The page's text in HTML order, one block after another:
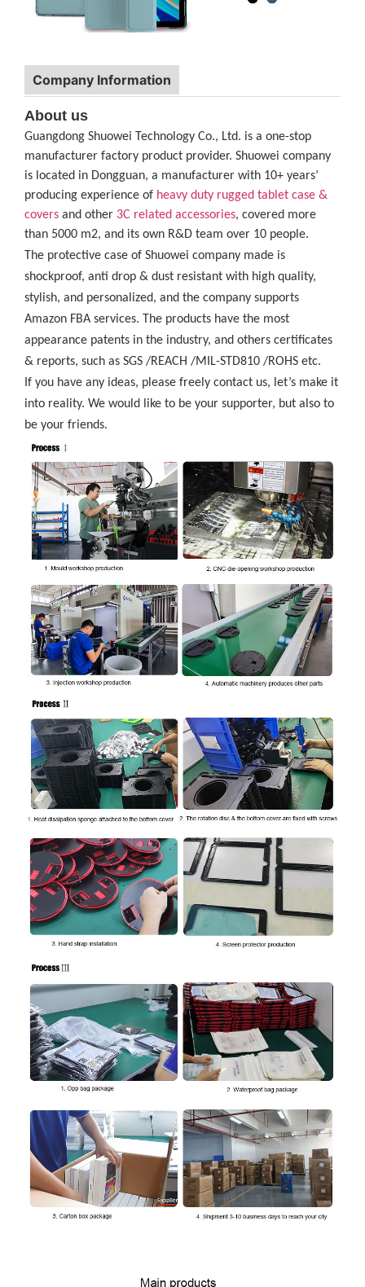
Company Information
About us
Guangdong Shuowei Technology Co., Ltd. is a one-stop
manufacturer factory product provider. Shuowei company
is located in Dongguan, a manufacturer with 10+ years’
producing experience of heavy duty rugged tablet case &
covers and other 3C related accessories, covered more
than 5000 m2, and its own R&D team over 10 people.
The protective case of Shuowei company made is
shockproof, anti drop & dust resistant with high quality,
stylish, and personalized, and the company supports
Amazon FBA services. The products have the most
appearance patents in the industry, and others certificates
& reports, such as SGS /REACH /MIL-STD810 /ROHS etc.
If you have any ideas, please freely contact us, let’s make it
into reality. We would like to be your supporter, but also to
be your friends.